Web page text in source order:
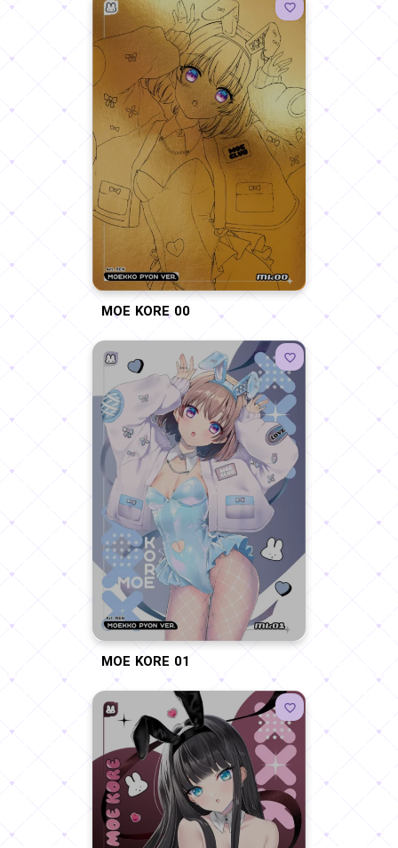
MOE KORE 00
MOE KORE 01